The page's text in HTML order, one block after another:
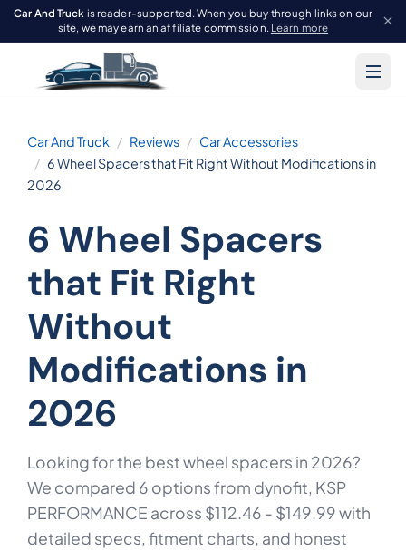
Car And Truck is reader-supported. When you buy through links on our
site, we may earn an affiliate commission. Learn more
Car And Truck Reviews
Car Accessories
6 Wheel Spacers that Fit Right Without Modifications in
2026
6 Wheel Spacers
that Fit Right
Without
Modifications in
2026
Looking for the best wheel spacers in 2026?
We compared 6 options from dynofit, KSP
PERFORMANCE across $112.46 - $149.99 with
detailed specs, fitment charts, and honest